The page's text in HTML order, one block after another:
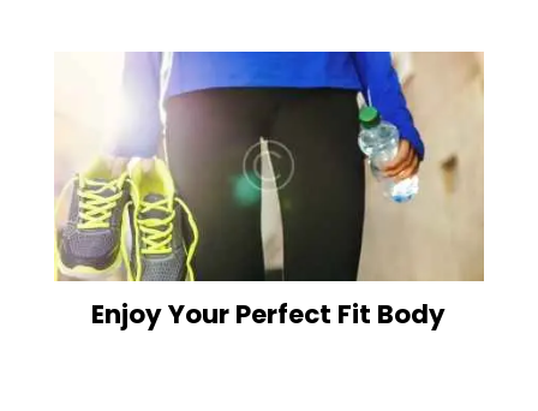
Enjoy Your Perfect Fit Body